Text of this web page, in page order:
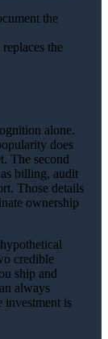
the
the
alone.
does
The second
billing, audit
Those details
ownership
credible
ship and
always
investment is